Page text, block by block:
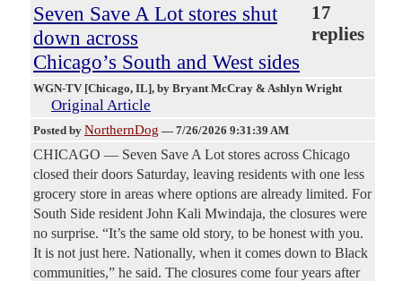
Seven Save A Lot stores shut
down across
Chicago’s South and West sides
17
replies
WGN-TV [Chicago, IL], by Bryant McCray & Ashlyn Wright
Original Article
Posted by NorthernDog — 7/26/2026 9:31:39 AM
CHICAGO — Seven Save A Lot stores across Chicago
closed their doors Saturday, leaving residents with one less
grocery store in areas where options are already limited. For
South Side resident John Kali Mwindaja, the closures were
no surprise. “It’s the same old story, to be honest with you.
It is not just here. Nationally, when it comes down to Black
communities,” he said. The closures come four years after